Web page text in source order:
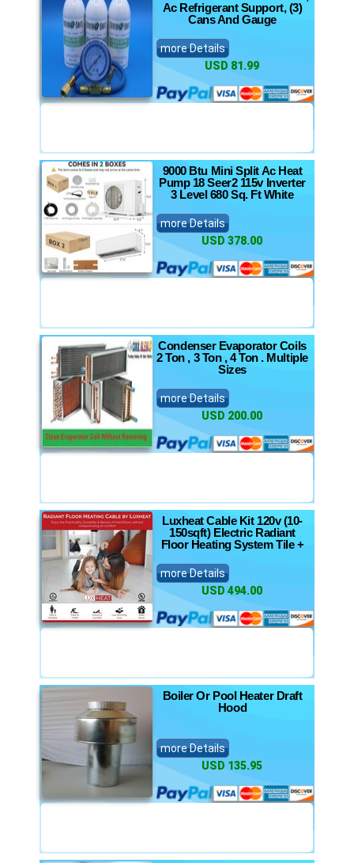
Ac Refrigerant Support, (3)
Cans And Gauge
more Details
USD 81.99
9000 Btu Mini Split Ac Heat
Pump 18 Seer2 115v Inverter
3 Level 680 Sq. Ft White
more Details
USD 378.00
Condenser Evaporator Coils
2 Ton , 3 Ton , 4 Ton . Multiple
Sizes
more Details
USD 200.00
Luxheat Cable Kit 120v (10-
150sqft) Electric Radiant
Floor Heating System Tile +
more Details
USD 494.00
Boiler Or Pool Heater Draft
Hood
more Details
USD 135.95